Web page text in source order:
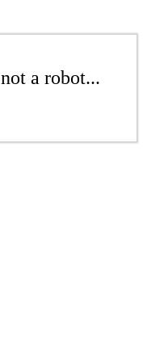
a robot...